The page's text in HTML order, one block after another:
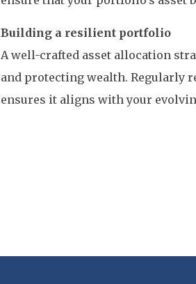
Building a resilient portfolio
A well-crafted asset allocation
and protecting wealth. Regularly
ensures it aligns with your